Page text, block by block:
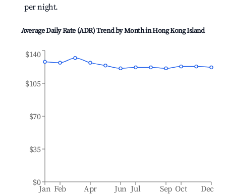
per night.
Average Daily Rate (ADR) Trend by Month inHong Kong Island
Jan Feb Apr Jun Jul Sep Oct Dec
$0
$35
$70
$105
$140